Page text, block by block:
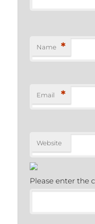
Name *
Email *
Website
Please enter the